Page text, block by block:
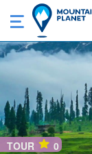
TOUR 0